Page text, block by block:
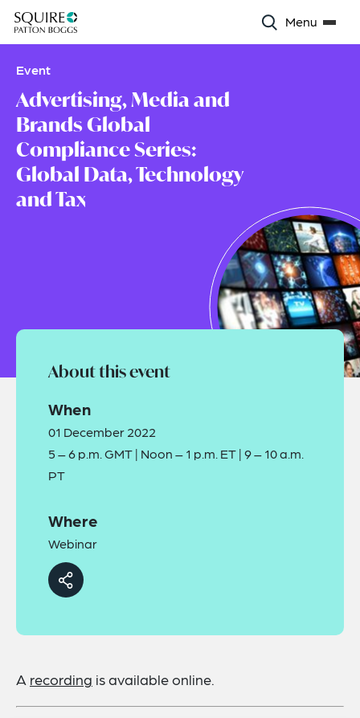
Menu
Event
Advertising, Media and
Brands Global
Compliance Series:
Global Data, Technology
and Tax
A recording is available online.
About this event
When
01 December 2022
5 – 6 p.m. GMT | Noon – 1 p.m. ET | 9 – 10 a.m.
PT
Where
Webinar